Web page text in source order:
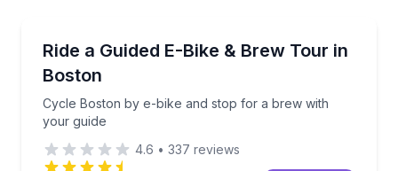
Ride a Guided E-Bike & Brew Tour in
Boston
Cycle Boston by e-bike and stop for a brew with
your guide
Cycle Boston by e-bike and stop for a brew with
4.6 • 337 reviews